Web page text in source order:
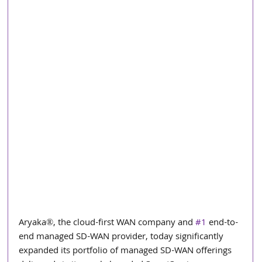
Aryaka®, the cloud-first WAN company and #1 end-to-
end managed SD-WAN provider, today significantly
expanded its portfolio of managed SD-WAN offerings